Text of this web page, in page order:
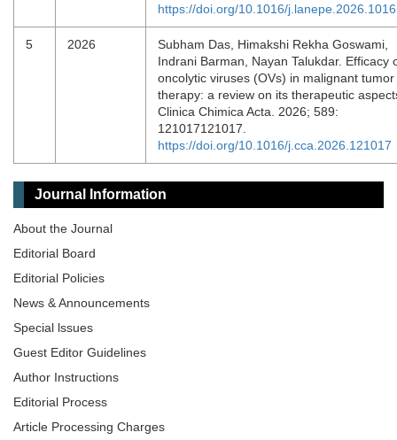
https://doi.org/10.1016/
5 2026
Subham Das, Himakshi Rekha Goswami,
Indrani Barman, Nayan Talukdar. Efficacy
oncolytic viruses (OVs) in malignant tumor
therapy: a review on its therapeutic
Clinica Chimica Acta. 2026; 589:
121017121017.
https://doi.org/10.1016/j.cca.2026.121017
Journal Information
About the Journal
Editorial Board
Editorial Policies
News & Announcements
Special lssues
Guest Editor Guidelines
Author Instructions
Editorial Process
Article Processing Charges